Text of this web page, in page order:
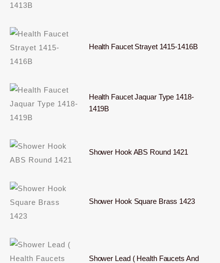
Health Faucet Strayet 1415-1416B
Health Faucet Jaquar Type 1418-
1419B
Shower Hook ABS Round 1421
Shower Hook Square Brass 1423
Shower Lead ( Health Faucets And